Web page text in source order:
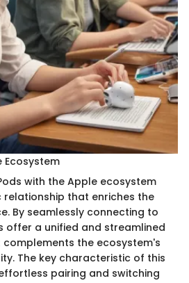
with the Apple ecosystem
relationship that enriches the
By seamlessly connecting to
offer a unified and streamlined
the ecosystem's
The key characteristic of this
pairing and switching